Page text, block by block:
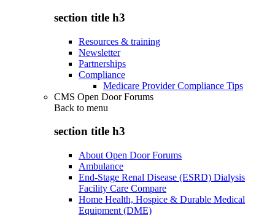
section title h3
Resources & training
Newsletter
Partnerships
Compliance
Medicare Provider Compliance Tips
CMS Open Door Forums
Back to menu
section title h3
About Open Door Forums
Ambulance
End-Stage Renal Disease (ESRD) Dialysis
Facility Care Compare
Home Health, Hospice & Durable Medical
Equipment (DME)